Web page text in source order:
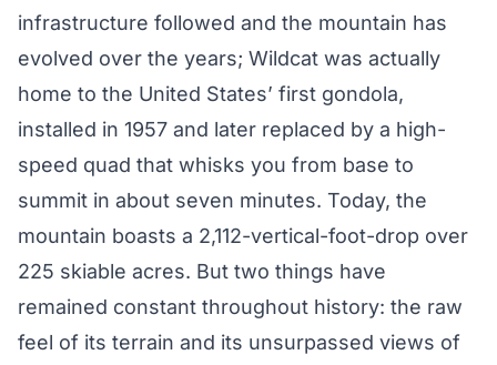
infrastructure followed and the mountain has
evolved over the years; Wildcat was actually
home to the United States’ first gondola,
installed in 1957 and later replaced by a high-
speed quad that whisks you from base to
summit in about seven minutes. Today, the
mountain boasts a 2,112-vertical-foot-drop over
225 skiable acres. But two things have
remained constant throughout history: the raw
feel of its terrain and its unsurpassed views of